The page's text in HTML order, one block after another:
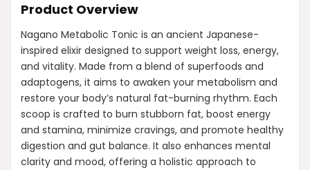
Product Overview
Nagano Metabolic Tonic is an ancient Japanese-
inspired elixir designed to support weight loss, energy,
and vitality. Made from a blend of superfoods and
adaptogens, it aims to awaken your metabolism and
restore your body’s natural fat-burning rhythm. Each
scoop is crafted to burn stubborn fat, boost energy
and stamina, minimize cravings, and promote healthy
digestion and gut balance. It also enhances mental
clarity and mood, offering a holistic approach to